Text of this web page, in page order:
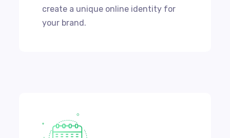
create a unique online identity for
your brand.